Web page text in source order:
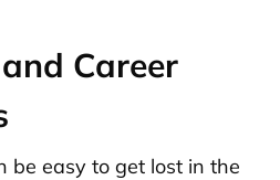
Career
be easy to get lost in the